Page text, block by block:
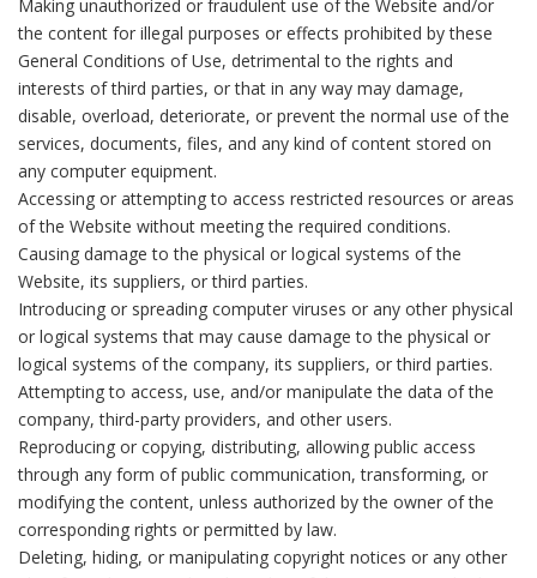
Making unauthorized or fraudulent use of the Website and/or
the content for illegal purposes or effects prohibited by these
General Conditions of Use, detrimental to the rights and
interests of third parties, or that in any way may damage,
disable, overload, deteriorate, or prevent the normal use of the
services, documents, files, and any kind of content stored on
any computer equipment.
Accessing or attempting to access restricted resources or areas
of the Website without meeting the required conditions.
Causing damage to the physical or logical systems of the
Website, its suppliers, or third parties.
Introducing or spreading computer viruses or any other physical
or logical systems that may cause damage to the physical or
logical systems of the company, its suppliers, or third parties.
Attempting to access, use, and/or manipulate the data of the
company, third-party providers, and other users.
Reproducing or copying, distributing, allowing public access
through any form of public communication, transforming, or
modifying the content, unless authorized by the owner of the
corresponding rights or permitted by law.
Deleting, hiding, or manipulating copyright notices or any other